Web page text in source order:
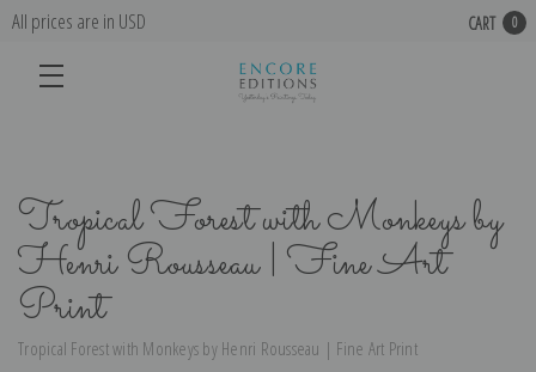
All prices are in USD CART 0
Tropical Forest with Monkeys by
Henri Rousseau | Fine Art
Print
Tropical Forest with Monkeys by Henri Rousseau | Fine Art Print